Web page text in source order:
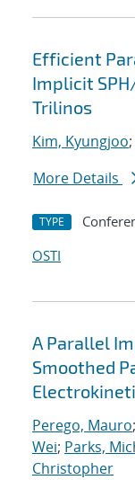
Efficient
Implicit
Trilinos
Kim, Kyungjoo;
More Details
TYPE
OSTI
A Parallel
Smoothed
Perego, Mauro;
Wei; Parks,
Christopher